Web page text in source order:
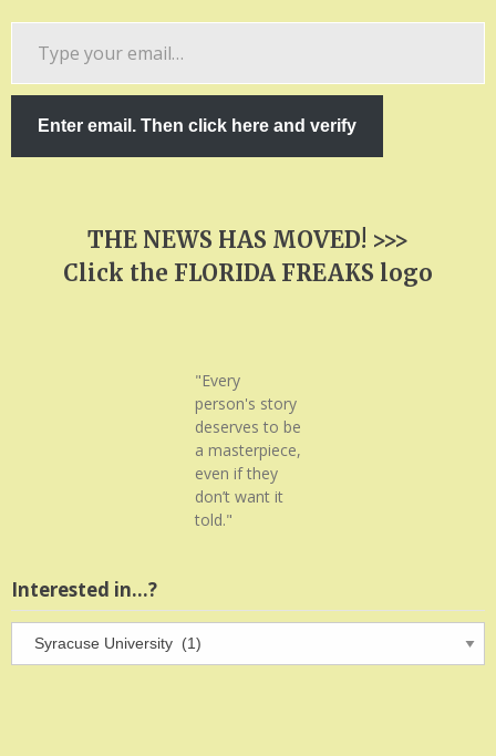
email…
Enter email. Then click here and verify
THE NEWS HAS MOVED! >>>
Click the FLORIDA FREAKS logo
"Every
person's story
deserves to be
a masterpiece,
even if they
don’t want it
told."
Interested in…?
Interested
in…?